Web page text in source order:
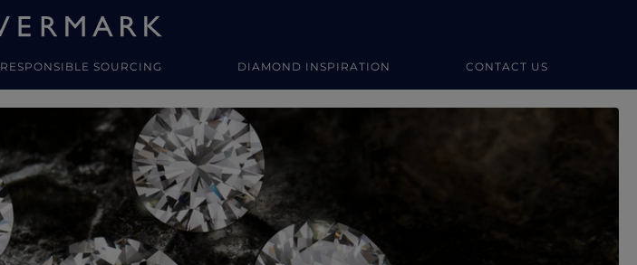
RESPONSIBLE SOURCING DIAMOND INSPIRATION CONTACT US